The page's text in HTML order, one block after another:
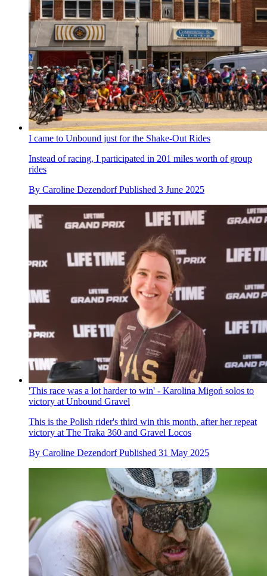
I came to Unbound just for the Shake-Out Rides
Instead of racing, I participated in 201 miles worth of group
rides
By Caroline Dezendorf Published 3 June 2025
'This race was a lot harder to win' - Karolina Migoń solos to
victory at Unbound Gravel
This is the Polish rider's third win this month, after her repeat
victory at The Traka 360 and Gravel Locos
By Caroline Dezendorf Published 31 May 2025